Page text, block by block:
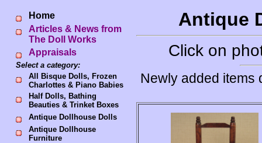
Home
Articles & News from
The Doll Works
Appraisals
Select a category:
All Bisque Dolls, Frozen
Charlottes & Piano Babies
Half Dolls, Bathing
Beauties & Trinket Boxes
Antique Dollhouse Dolls
Antique Dollhouse
Furniture
Antique
Click on
Newly added items